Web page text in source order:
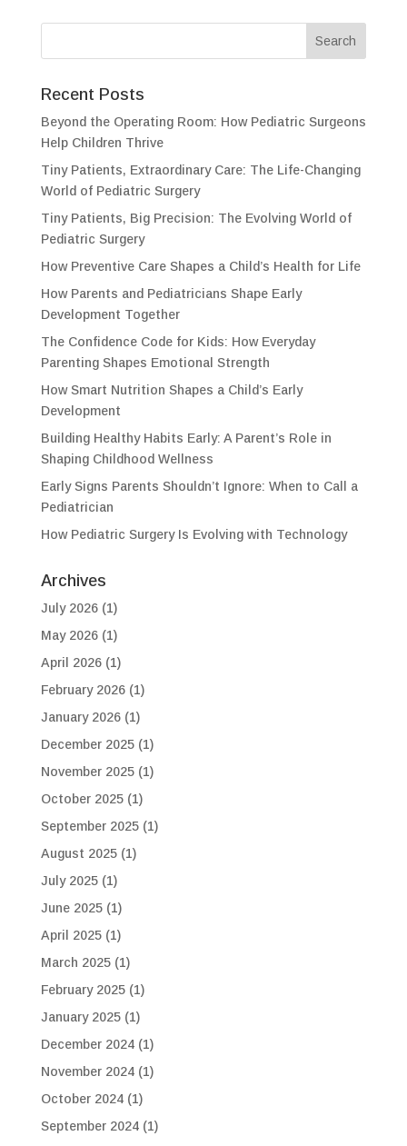
Recent Posts
Beyond the Operating Room: How Pediatric Surgeons
Help Children Thrive
Tiny Patients, Extraordinary Care: The Life-Changing
World of Pediatric Surgery
Tiny Patients, Big Precision: The Evolving World of
Pediatric Surgery
How Preventive Care Shapes a Child’s Health for Life
How Parents and Pediatricians Shape Early
Development Together
The Confidence Code for Kids: How Everyday
Parenting Shapes Emotional Strength
How Smart Nutrition Shapes a Child’s Early
Development
Building Healthy Habits Early: A Parent’s Role in
Shaping Childhood Wellness
Early Signs Parents Shouldn’t Ignore: When to Call a
Pediatrician
How Pediatric Surgery Is Evolving with Technology
Archives
July 2026(1)
May 2026(1)
April 2026(1)
February 2026(1)
January 2026(1)
December 2025(1)
November 2025(1)
October 2025(1)
September 2025(1)
August 2025(1)
July 2025(1)
June 2025(1)
April 2025(1)
March 2025(1)
February 2025(1)
January 2025(1)
December 2024(1)
November 2024(1)
October 2024(1)
September 2024(1)